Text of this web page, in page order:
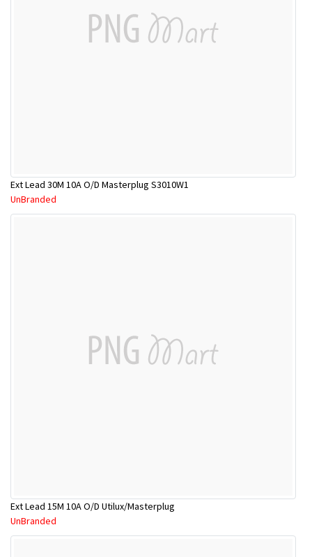
Ext Lead 30M 10A O/D Masterplug S3010W1
UnBranded
Ext Lead 15M 10A O/D Utilux/Masterplug
UnBranded